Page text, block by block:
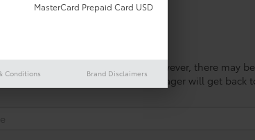
currently available online; however, there may
and an experienced sales manager will get back
MasterCard Prepaid Card USD
Conditions Brand Disclaimers